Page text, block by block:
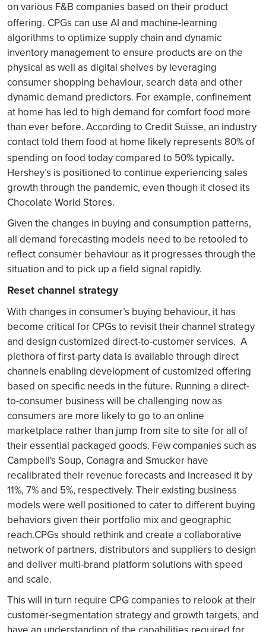
on various F&B companies based on their product
offering. CPGs can use AI and machine-learning
algorithms to optimize supply chain and dynamic
inventory management to ensure products are on the
physical as well as digital shelves by leveraging
consumer shopping behaviour, search data and other
dynamic demand predictors. For example, confinement
at home has led to high demand for comfort food more
than ever before. According to Credit Suisse, an industry
contact told them food at home likely represents 80% of
spending on food today compared to 50% typically.
Hershey’s is positioned to continue experiencing sales
growth through the pandemic, even though it closed its
Chocolate World Stores.
Given the changes in buying and consumption patterns,
all demand forecasting models need to be retooled to
reflect consumer behaviour as it progresses through the
situation and to pick up a field signal rapidly.
Reset channel strategy
With changes in consumer’s buying behaviour, it has
become critical for CPGs to revisit their channel strategy
and design customized direct-to-customer services. A
plethora of first-party data is available through direct
channels enabling development of customized offering
based on specific needs in the future. Running a direct-
to-consumer business will be challenging now as
consumers are more likely to go to an online
marketplace rather than jump from site to site for all of
their essential packaged goods. Few companies such as
Campbell's Soup, Conagra and Smucker have
recalibrated their revenue forecasts and increased it by
11%, 7% and 5%, respectively. Their existing business
models were well positioned to cater to different buying
behaviors given their portfolio mix and geographic
reach.CPGs should rethink and create a collaborative
network of partners, distributors and suppliers to design
and deliver multi-brand platform solutions with speed
and scale.
This will in turn require CPG companies to relook at their
customer-segmentation strategy and growth targets, and